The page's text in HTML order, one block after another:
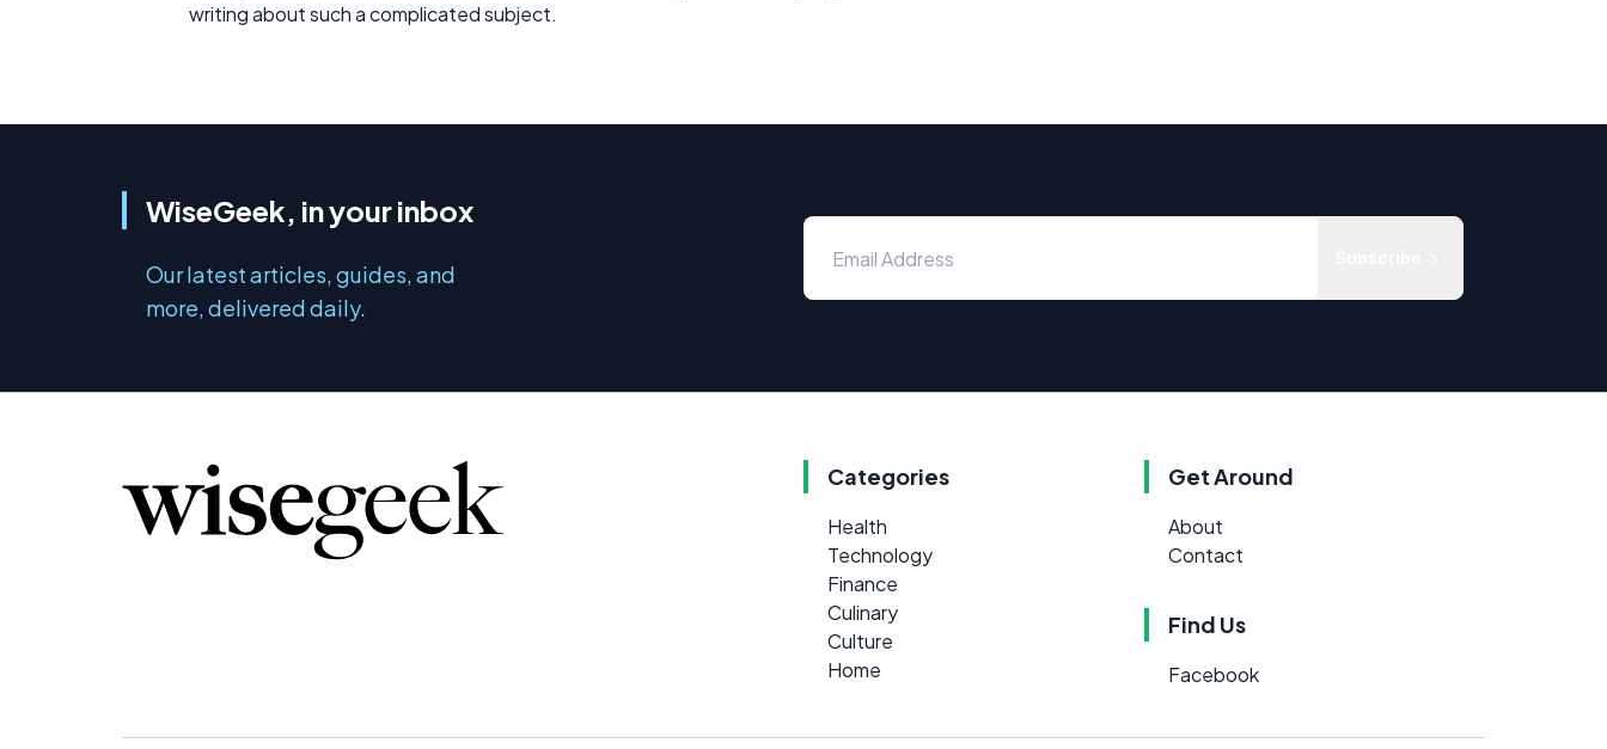
writing about such a complicated subject.
WiseGeek, in your inbox
Our latest articles, guides, and
more, delivered daily.
Categories
Health
Technology
Finance
Culinary
Culture
Home
Get Around
About
Contact
Find Us
Facebook